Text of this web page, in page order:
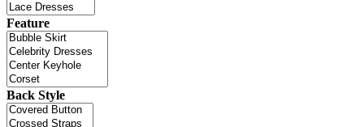
Feature
Back Style